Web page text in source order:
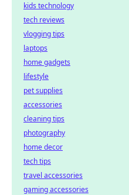
kids technology
tech reviews
vlogging tips
laptops
home gadgets
lifestyle
pet supplies
accessories
cleaning tips
photography
home decor
tech tips
travel accessories
gaming accessories